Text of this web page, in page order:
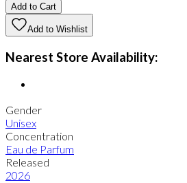
Add to Cart
Add to Wishlist
Nearest Store Availability:
Gender
Unisex
Concentration
Eau de Parfum
Released
2026